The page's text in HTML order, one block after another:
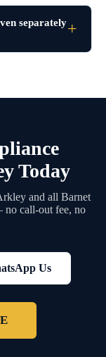
separately
Today
and all Barnet
no call-out fee, no
Us